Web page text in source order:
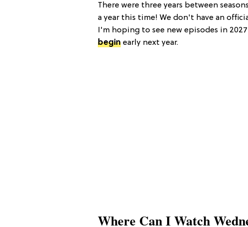
There were three years between
a year this time! We don't have an
I'm hoping to see new episodes in
begin early next year.
Where Can I Watch